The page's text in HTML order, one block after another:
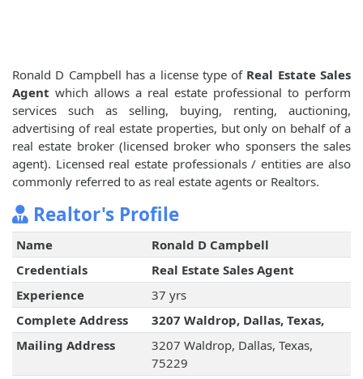
Ronald D Campbell has a license type of Real Estate Sales
Agent which allows a real estate professional to perform
services such as selling, buying, renting, auctioning,
advertising of real estate properties, but only on behalf of a
real estate broker (licensed broker who sponsers the sales
agent). Licensed real estate professionals / entities are also
commonly referred to as real estate agents or Realtors.
Realtor's Profile
Name
Ronald D Campbell
Credentials
Real Estate Sales Agent
Experience
37 yrs
Complete Address
3207 Waldrop, Dallas, Texas,
Mailing Address
3207 Waldrop, Dallas, Texas,
75229